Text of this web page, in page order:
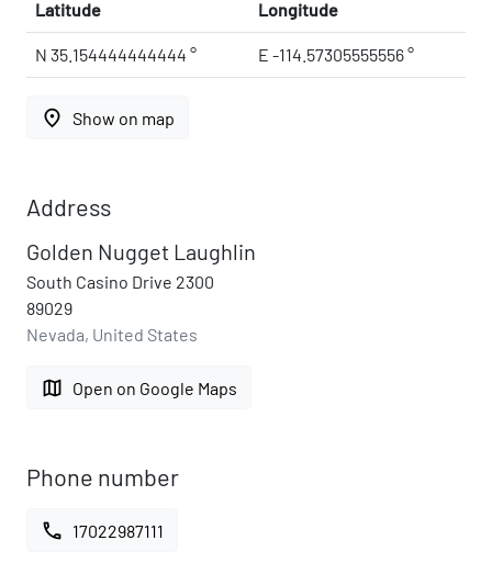
Latitude Longitude
N 35.154444444444 ° E -114.57305555556 °
place Show on map
Address
Golden Nugget Laughlin
South Casino Drive 2300
89029
Nevada, United States
map Open on Google Maps
Phone number
call 17022987111